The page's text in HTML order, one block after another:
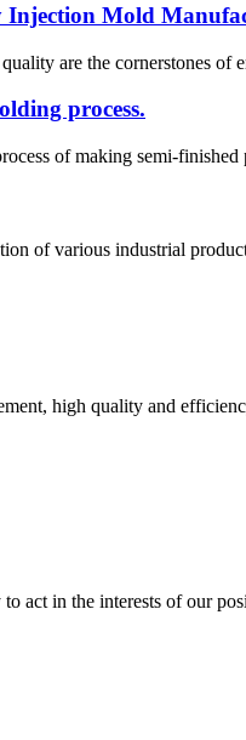
Mold
are the cornerstones
process.
of making semi-
of various industrial
high quality and
act in the interests of our